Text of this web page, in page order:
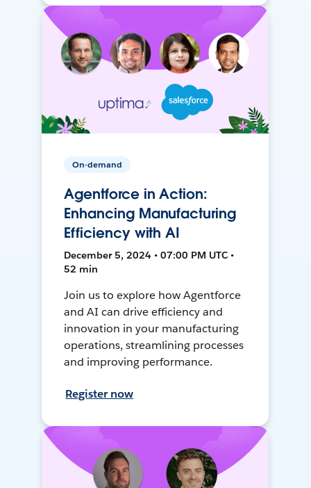
On-demand
Agentforce in Action:
Enhancing Manufacturing
Efficiency with AI
December 5, 2024 • 07:00 PM UTC •
52 min
Join us to explore how Agentforce
and AI can drive efficiency and
innovation in your manufacturing
operations, streamlining processes
and improving performance.
Register now